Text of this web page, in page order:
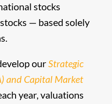
stocks
— based solely
ourStrategic
and Capital Market
year, valuations